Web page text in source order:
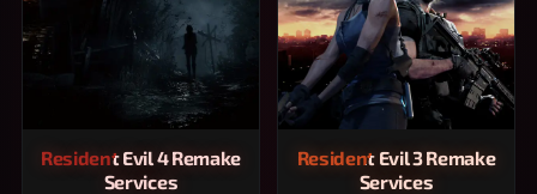
Resident Evil 4 Remake
Services
Resident Evil 3 Remake
Services